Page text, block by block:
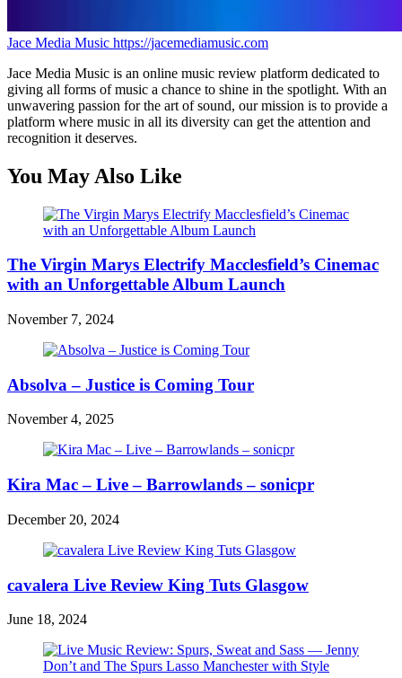
Jace Media Music https://jacemediamusic.com
Jace Media Music is an online music review platform dedicated to
giving all forms of music a chance to shine in the spotlight. With an
unwavering passion for the art of sound, our mission is to provide a
platform where music in all its diversity can get the attention and
recognition it deserves.
You May Also Like
The Virgin Marys Electrify Macclesfield’s Cinemac
with an Unforgettable Album Launch
November 7, 2024
Absolva – Justice is Coming Tour
November 4, 2025
Kira Mac – Live – Barrowlands – sonicpr
December 20, 2024
cavalera Live Review King Tuts Glasgow
June 18, 2024